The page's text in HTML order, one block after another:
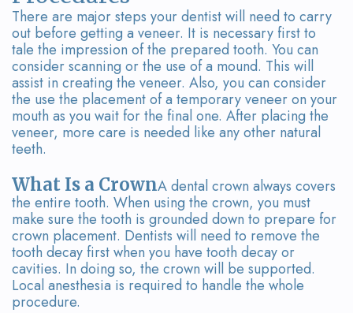
There are major steps your dentist will need to carry
out before getting a veneer. It is necessary first to
tale the impression of the prepared tooth. You can
consider scanning or the use of a mound. This will
assist in creating the veneer. Also, you can consider
the use the placement of a temporary veneer on your
mouth as you wait for the final one. After placing the
veneer, more care is needed like any other natural
teeth.
What Is a CrownA dental crown always covers
the entire tooth. When using the crown, you must
make sure the tooth is grounded down to prepare for
crown placement. Dentists will need to remove the
tooth decay first when you have tooth decay or
cavities. In doing so, the crown will be supported.
Local anesthesia is required to handle the whole
procedure.